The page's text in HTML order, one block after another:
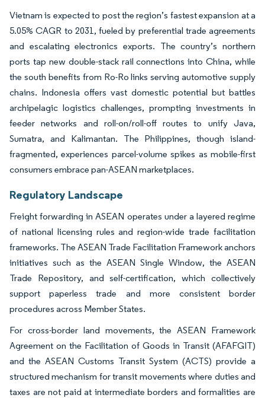
Vietnam is expected to post the region’s fastest expansion at a
5.05% CAGR to 2031, fueled by preferential trade agreements
and escalating electronics exports. The country’s northern
ports tap new double-stack rail connections into China, while
the south benefits from Ro-Ro links serving automotive supply
chains. Indonesia offers vast domestic potential but battles
archipelagic logistics challenges, prompting investments in
feeder networks and roll-on/roll-off routes to unify Java,
Sumatra, and Kalimantan. The Philippines, though island-
fragmented, experiences parcel-volume spikes as mobile-first
consumers embrace pan-ASEAN marketplaces.
Regulatory Landscape
Freight forwarding in ASEAN operates under a layered regime
of national licensing rules and region-wide trade facilitation
frameworks. The ASEAN Trade Facilitation Framework anchors
initiatives such as the ASEAN Single Window, the ASEAN
Trade Repository, and self-certification, which collectively
support paperless trade and more consistent border
procedures across Member States.
For cross-border land movements, the ASEAN Framework
Agreement on the Facilitation of Goods in Transit (AFAFGIT)
and the ASEAN Customs Transit System (ACTS) provide a
structured mechanism for transit movements where duties and
taxes are not paid at intermediate borders and formalities are